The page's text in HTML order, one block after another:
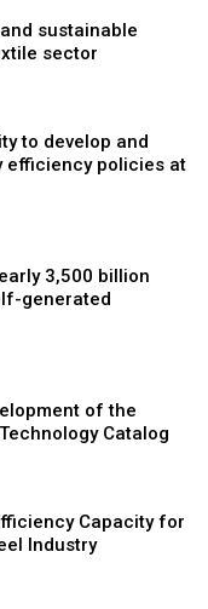
sustainable
sector
to develop and
efficiency policies at
3,500 billion
generated
of the
Catalog
Capacity for
Industry